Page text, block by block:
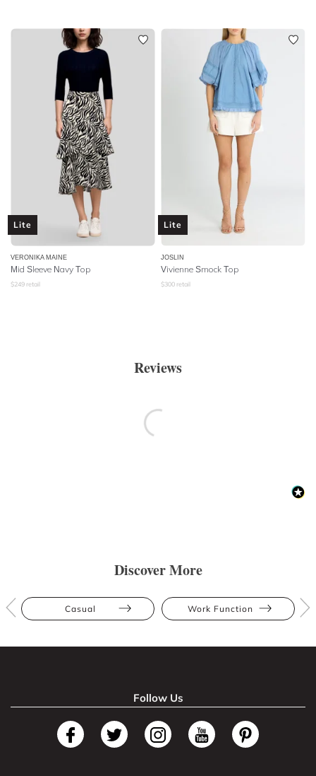
Lite
VERONIKA MAINE
Mid Sleeve Navy Top
$249 retail
Lite
JOSLIN
Vivienne Smock Top
$300 retail
Reviews
Discover More
Casual Work Function
Follow Us